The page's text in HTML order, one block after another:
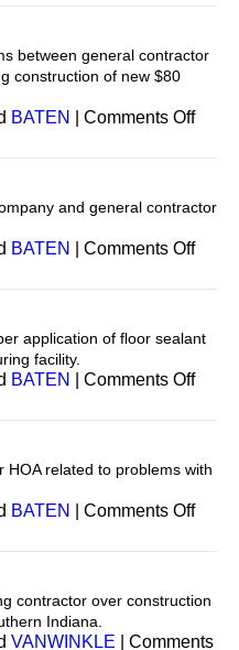
between general contractor
construction of new $80
BATEN Comments Offon
and general contractor
BATEN Comments Offon
application of floor sealant
facility.
BATEN Comments Offon
HOA related to problems with
BATEN Comments Offon
contractor over construction
Indiana.
VANWINKLE
Comments